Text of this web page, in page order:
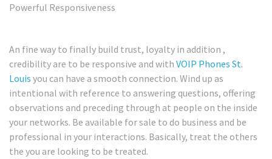
Powerful Responsiveness
An fine way to finally build trust, loyalty in addition ,
credibility are to be responsive and with VOIP Phones St.
Louis you can have a smooth connection. Wind up as
intentional with reference to answering questions, offering
observations and preceding through at people on the inside
your networks. Be available for sale to do business and be
professional in your interactions. Basically, treat the others
the you are looking to be treated.